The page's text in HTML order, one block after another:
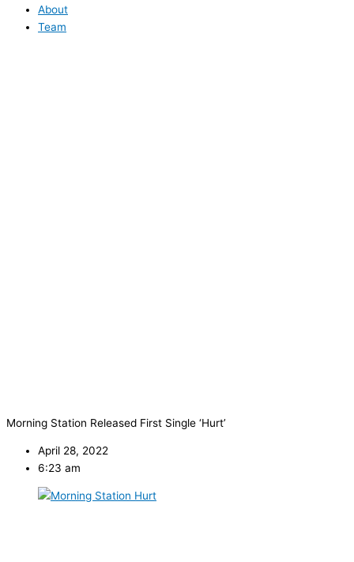
About
Team
Morning Station Released First Single ‘Hurt’
April 28, 2022
6:23 am